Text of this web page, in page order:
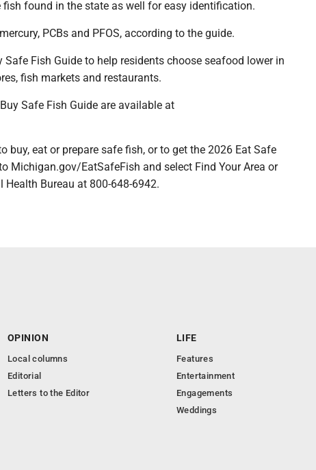
found in the state as well for easy identification.
PCBs and PFOS, according to the guide.
Safe Fish Guide to help residents choose seafood lower in
fish markets and restaurants.
Safe Fish Guide are available at
buy, eat or prepare safe fish, or to get the 2026 Eat Safe
Michigan.gov/EatSafeFish and select Find Your Area or
Bureau at 800-648-6942.
OPINION
Local columns
Editorial
Letters to the Editor
LIFE
Features
Entertainment
Engagements
Weddings